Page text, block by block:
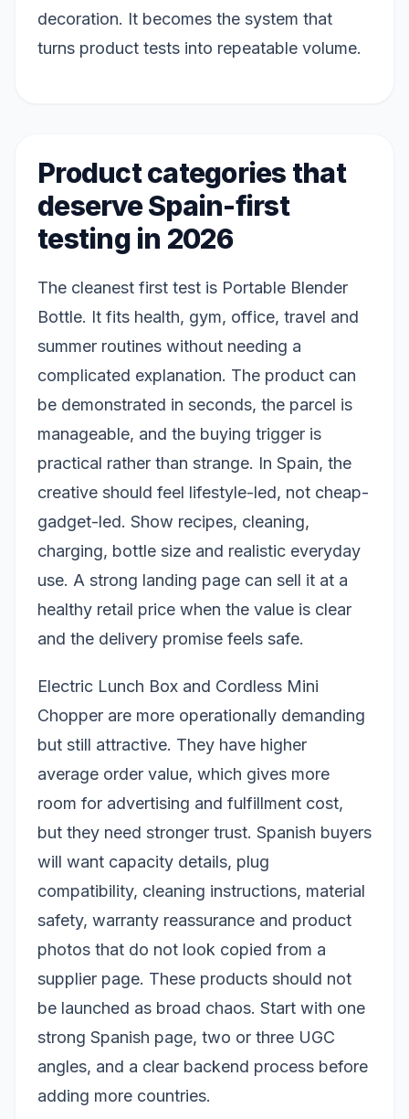
decoration. It becomes the system that
turns product tests into repeatable volume.
Product categories that
deserve Spain-first
testing in 2026
The cleanest first test is Portable Blender
Bottle. It fits health, gym, office, travel and
summer routines without needing a
complicated explanation. The product can
be demonstrated in seconds, the parcel is
manageable, and the buying trigger is
practical rather than strange. In Spain, the
creative should feel lifestyle-led, not cheap-
gadget-led. Show recipes, cleaning,
charging, bottle size and realistic everyday
use. A strong landing page can sell it at a
healthy retail price when the value is clear
and the delivery promise feels safe.
Electric Lunch Box and Cordless Mini
Chopper are more operationally demanding
but still attractive. They have higher
average order value, which gives more
room for advertising and fulfillment cost,
but they need stronger trust. Spanish buyers
will want capacity details, plug
compatibility, cleaning instructions, material
safety, warranty reassurance and product
photos that do not look copied from a
supplier page. These products should not
be launched as broad chaos. Start with one
strong Spanish page, two or three UGC
angles, and a clear backend process before
adding more countries.